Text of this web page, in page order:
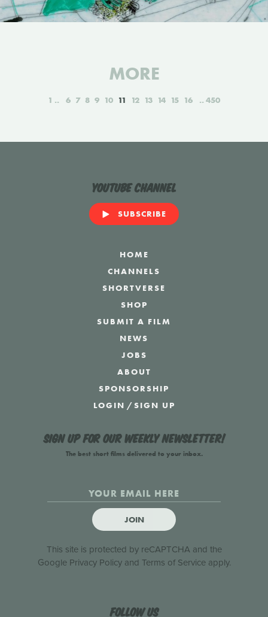
MORE
1 6 7 8 9 10 11 12 13 14 15 16 450
YouTube Channel
SUBSCRIBE
HOME
CHANNELS
SHORTVERSE
SHOP
SUBMIT A FILM
NEWS
JOBS
ABOUT
SPONSORSHIP
LOGIN /SIGN UP
Sign up for our weekly newsletter!
The best short films delivered to your inbox.
JOIN
This site is protected by reCAPTCHA and the
Google Privacy Policyand Terms of Serviceapply.
Follow us